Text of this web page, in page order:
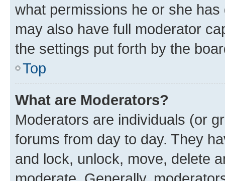
what permissions he or she
may also have full moderator
the settings put forth by the
Top
What are Moderators?
Moderators are individuals (or
forums from day to day. They
and lock, unlock, move, delete